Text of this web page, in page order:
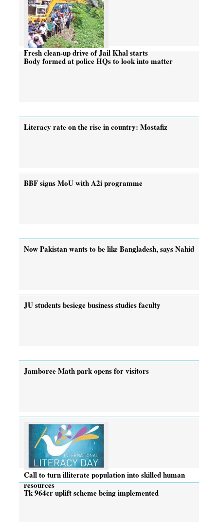
Fresh clean-up drive of Jail Khal starts
Body formed at police HQs to look into matter
Literacy rate on the rise in country: Mostafiz
BBF signs MoU with A2i programme
Now Pakistan wants to be like Bangladesh, says Nahid
JU students besiege business studies faculty
Jamboree Math park opens for visitors
Call to turn illiterate population into skilled human
resources
Tk 964cr uplift scheme being implemented